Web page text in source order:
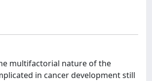
multifactorial nature of the
in cancer development still